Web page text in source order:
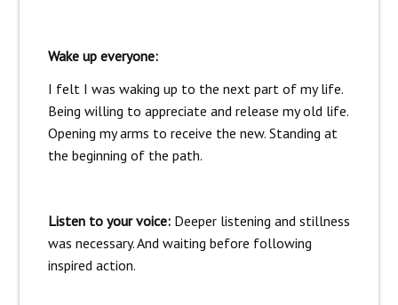
Wake up everyone:
I felt I was waking up to the next part of my life.
Being willing to appreciate and release my old life.
Opening my arms to receive the new. Standing at
the beginning of the path.
Listen to your voice:Deeper listening and stillness
was necessary. And waiting before following
inspired action.